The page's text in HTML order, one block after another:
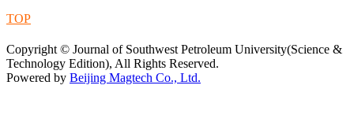
TOP
Copyright © Journal of Southwest Petroleum University(Science &
Technology Edition), All Rights Reserved.
Powered by Beijing Magtech Co., Ltd.